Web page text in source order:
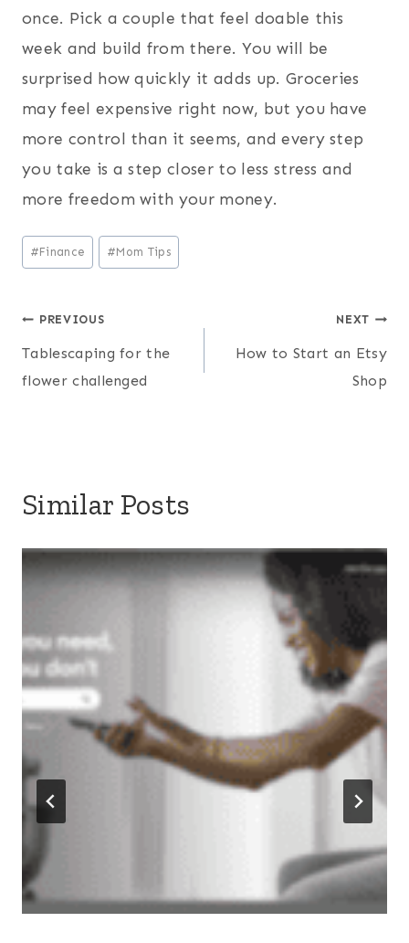
once. Pick a couple that feel doable this
week and build from there. You will be
surprised how quickly it adds up. Groceries
may feel expensive right now, but you have
more control than it seems, and every step
you take is a step closer to less stress and
more freedom with your money.
Post
Tags:
#Finance #Mom Tips
Post
navigation
PREVIOUS
Tablescaping for the
flower challenged
NEXT
How to Start an Etsy
Shop
Similar Posts